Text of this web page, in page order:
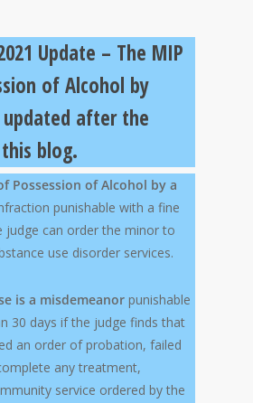
Update – The MIP
of Alcohol by
after the
blog.
Possession of Alcohol by a
punishable with a fine
judge can order the minor to
use disorder services.
is a misdemeanor punishable
30 days if the judge finds that
an order of probation, failed
any treatment,
service ordered by the